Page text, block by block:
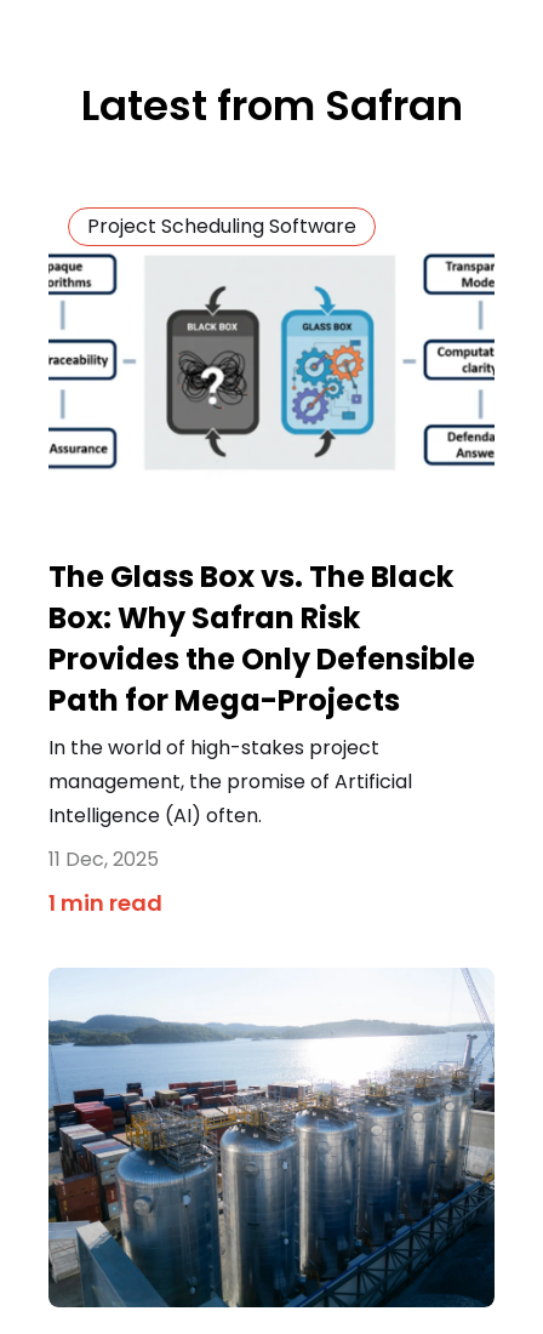
Latest from Safran
Project Scheduling Software
The Glass Box vs. The Black
Box: Why Safran Risk
Provides the Only Defensible
Path for Mega-Projects
In the world of high-stakes project
management, the promise of Artificial
Intelligence (AI) often.
11 Dec, 2025
1 min read